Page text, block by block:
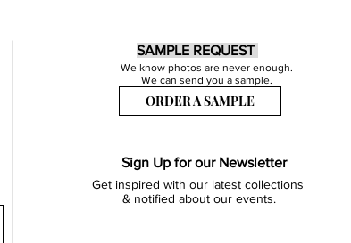
SAMPLE REQUEST
We know photos are never enough.
We can send you a sample.
ORDER A SAMPLE
Sign Up for our Newsletter
Get inspired with our latest collections
& notified about our events.